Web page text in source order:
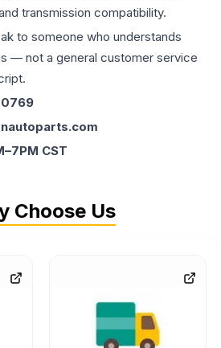
transmission compatibility.
to someone who understands
— not a general customer service
0769
CST
Choose Us